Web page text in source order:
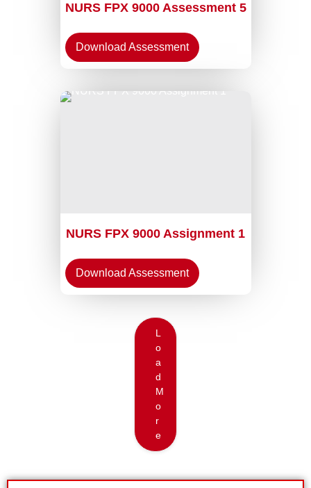
NURS FPX 9000 Assessment 5
Download Assessment
NURS FPX 9000 Assignment 1
Download Assessment
L
o
a
d
M
o
r
e